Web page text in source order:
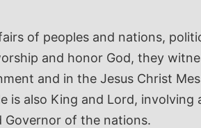
of peoples and nations,
and honor God, they
and in the Jesus Christ
also King and Lord,
Governor of the nations.